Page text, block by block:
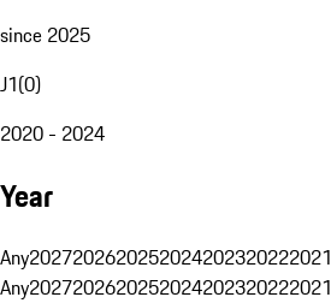
since 2025
J1(0)
2020 - 2024
Year
Any2027202620252024202320222021
Any2027202620252024202320222021